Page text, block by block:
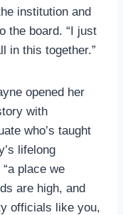
institution and
the board. “I just
in this together.”
opened her
with
who’s taught
lifelong
place we
are high, and
officials like you,